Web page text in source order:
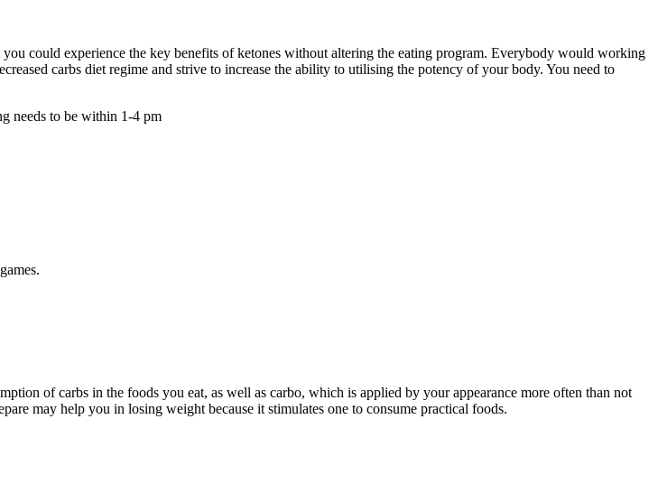
could experience the key benefits of ketones without altering the eating program. Everybody would working
carbs diet regime and strive to increase the ability to utilising the potency of your body. You need to
needs to be within 1-4 pm
of carbs in the foods you eat, as well as carbo, which is applied by your appearance more often than not
may help you in losing weight because it stimulates one to consume practical foods.